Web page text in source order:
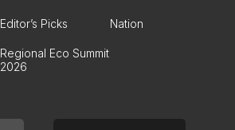
Editor’s Picks Nation
Regional Eco Summit
2026